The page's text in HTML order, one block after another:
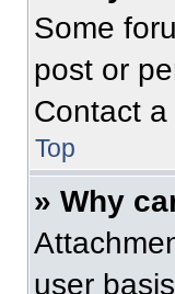
Some
post or
Contact
Top
» Why
user